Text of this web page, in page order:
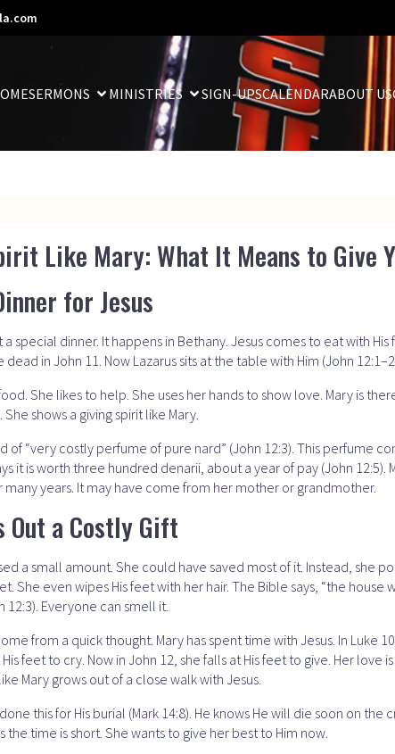
SERMONS MINISTRIES SIGN-UPSCALENDARABOUT US
Like Mary: What It Means to Give
for Jesus
special dinner. It happens in Bethany. Jesus comes to eat with His
in John 11. Now Lazarus sits at the table with Him (John
She likes to help. She uses her hands to show love. Mary is
shows a giving spirit like Mary.
of “very costly perfume of pure nard” (John 12:3). This perfume
it is worth three hundred denarii, about a year of pay (John 12:5).
years. It may have come from her mother or grandmother.
Out a Costly Gift
a small amount. She could have saved most of it. Instead, she
She even wipes His feet with her hair. The Bible says, “the
12:3). Everyone can smell it.
from a quick thought. Mary has spent time with Jesus. In Luke
feet to cry. Now in John 12, she falls at His feet to give. Her love
Mary grows out of a close walk with Jesus.
this for His burial (Mark 14:8). He knows He will die soon on the
the time is short. She wants to give her best to Him now.